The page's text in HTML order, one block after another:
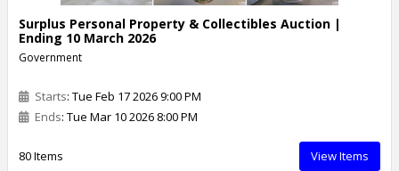
Surplus Personal Property & Collectibles Auction |
Ending 10 March 2026
Government
Starts: Tue Feb 17 2026 9:00 PM
Ends: Tue Mar 10 2026 8:00 PM
80 Items View Items